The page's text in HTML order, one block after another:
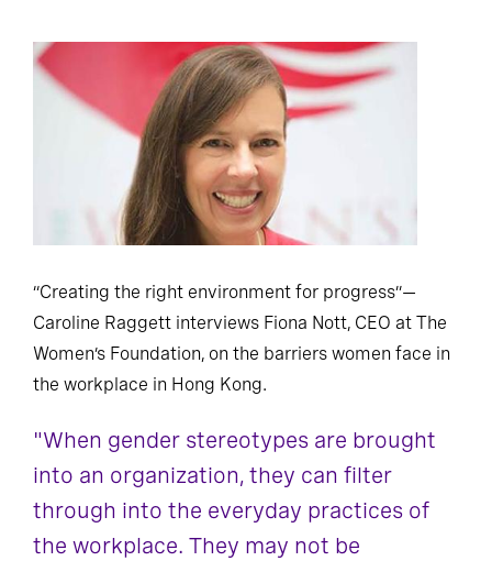
“Creating the right environment for progress”—
Caroline Raggett interviews Fiona Nott, CEO at The
Women’s Foundation, on the barriers women face in
the workplace in Hong Kong.
"When gender stereotypes are brought
into an organization, they can filter
through into the everyday practices of
the workplace. They may not be